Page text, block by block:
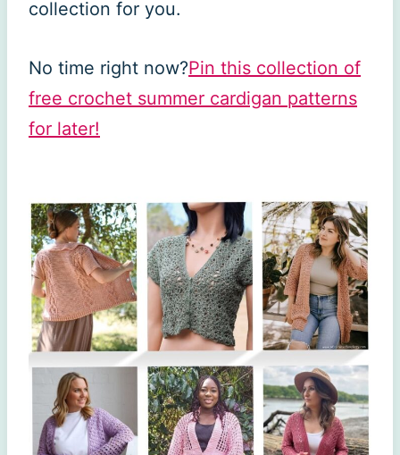
collection for you.
No time right now?Pin this collection of
free crochet summer cardigan patterns
for later!